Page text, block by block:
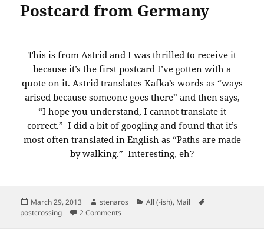
Postcard from Germany
This is from Astrid and I was thrilled to receive it
because it’s the first postcard I’ve gotten with a
quote on it. Astrid translates Kafka’s words as “ways
arised because someone goes there” and then says,
“I hope you understand, I cannot translate it
correct.” I did a bit of googling and found that it’s
most often translated in English as “Paths are made
by walking.” Interesting, eh?
Posted
on
March 29, 2013 Author
stenaros Categories
All (-ish), Mail
postcrossing
2 Comments